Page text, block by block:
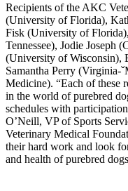
Recipients of the AKC
(University of Florida),
Fisk (University of
Tennessee), Jodie Joseph
(University of Wisconsin),
Samantha Perry (Virginia-
Medicine). “Each of these
in the world of purebred
schedules with
O’Neill, VP of Sports
Veterinary Medical
their hard work and look
and health of purebred